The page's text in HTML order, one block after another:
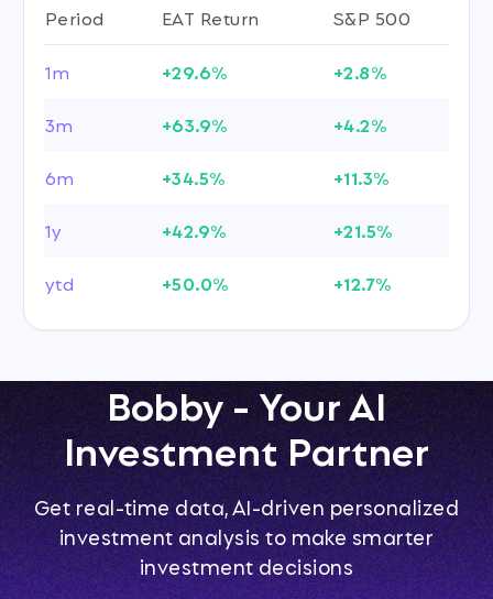
Period EAT Return
S&P 500
1m
+29.6%
+2.8%
3m
+63.9%
+4.2%
6m
+34.5%
+11.3%
1y
+42.9%
+21.5%
ytd
+50.0% +12.7%
Bobby - Your AI
Investment Partner
Get real-time data, AI-driven personalized
investment analysis to make smarter
investment decisions